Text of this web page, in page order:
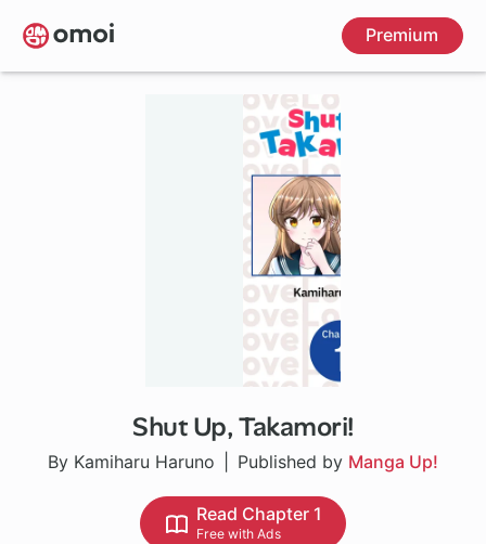
Skip
to
main
Premium
Shut Up, Takamori!
By Kamiharu Haruno Published by Manga Up!
1 ch
Read Chapter 1
Free with Ads